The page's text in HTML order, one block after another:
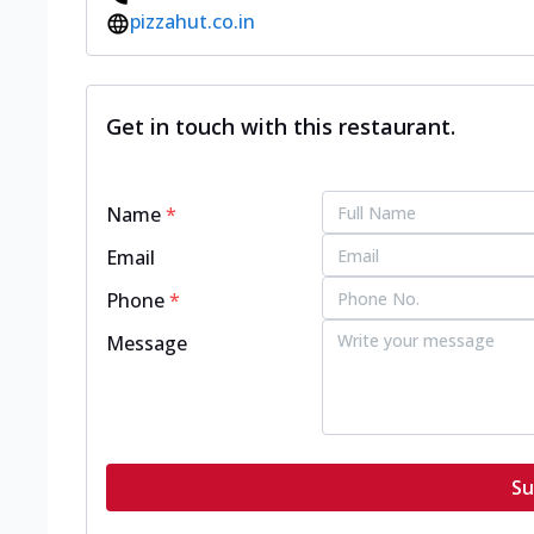
pizzahut.co.in
Get in touch with this restaurant.
Name*
Email
Phone*
Message